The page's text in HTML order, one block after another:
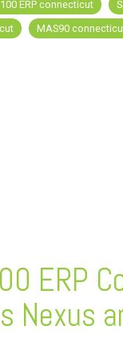
ERP connecticut
MAS90
ERP
Nexus